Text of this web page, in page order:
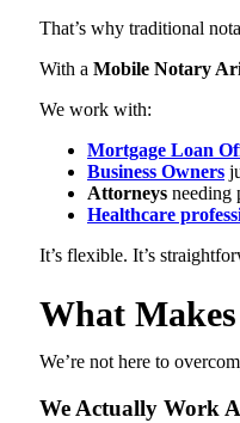
That’s why traditional
With a Mobile Notary
We work with:
Mortgage Loan
Business Owners
Attorneys needing
Healthcare
It’s flexible. It’s
What
We’re not here to
We Actually Work